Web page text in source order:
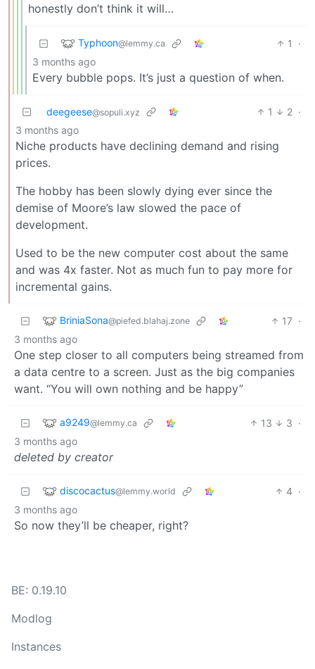
honestly don’t think it will…
Typhoon@lemmy.ca 1
·
3 months ago
Every bubble pops. It’s just a question of when.
deegeese@sopuli.xyz 1 2 ·
3 months ago
Niche products have declining demand and rising
prices.
The hobby has been slowly dying ever since the
demise of Moore’s law slowed the pace of
development.
Used to be the new computer cost about the same
and was 4x faster. Not as much fun to pay more for
incremental gains.
BriniaSona@piefed.blahaj.zone 17 ·
3 months ago
One step closer to all computers being streamed from
a data centre to a screen. Just as the big companies
want. “You will own nothing and be happy”
a9249@lemmy.ca 13 3 ·
3 months ago
deleted by creator
discocactus@lemmy.world 4 ·
3 months ago
So now they’ll be cheaper, right?
BE: 0.19.10
Modlog
Instances